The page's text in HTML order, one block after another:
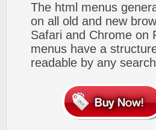
The html menus
on all old and new
Safari and Chrome on
menus have a
readable by any